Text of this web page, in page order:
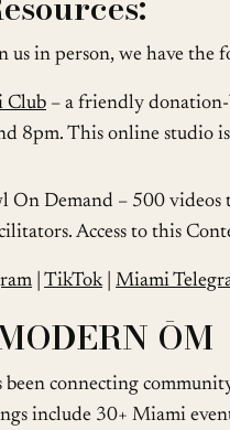
us in person, we have the
Club – a friendly
8pm. This online studio
On Demand – 500
Access to this
|TikTok|Miami
ŌM
connecting
include 30+ Miami